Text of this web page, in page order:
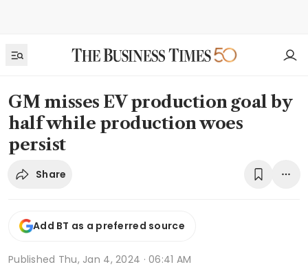
GM misses EV production goal by
half while production woes
persist
Share
Add BT as a preferred source
Published Thu, Jan 4, 2024 · 06:41 AM